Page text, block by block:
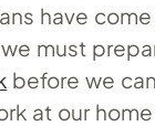
have
must
before we
at our